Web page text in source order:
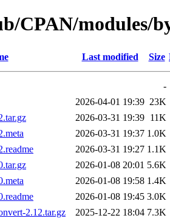
CPAN/modules/
Last modified Size
-
2026-04-01 19:39 23K
2026-03-31 19:39 11K
2026-03-31 19:37 1.0K
2026-03-31 19:27 1.1K
2026-01-08 20:01 5.6K
2026-01-08 19:58 1.4K
2026-01-08 19:45 3.0K
2.12.tar.gz
2025-12-22 18:04 7.3K